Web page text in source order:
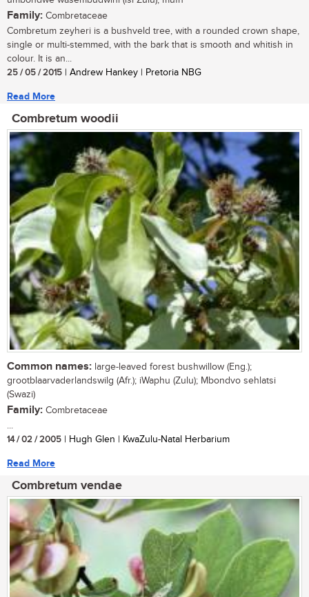
Family: Combretaceae
Combretum zeyheri is a bushveld tree, with a rounded crown shape,
single or multi-stemmed, with the bark that is smooth and whitish in
colour. It is an...
25 / 05 / 2015 | Andrew Hankey | Pretoria NBG
Read More
Combretum woodii
Common names: large-leaved forest bushwillow (Eng.);
grootblaarvaderlandswilg (Afr.); iWaphu (Zulu); Mbondvo sehlatsi
(Swazi)
Family: Combretaceae
...
14 / 02 / 2005 | Hugh Glen | KwaZulu-Natal Herbarium
Read More
Combretum vendae